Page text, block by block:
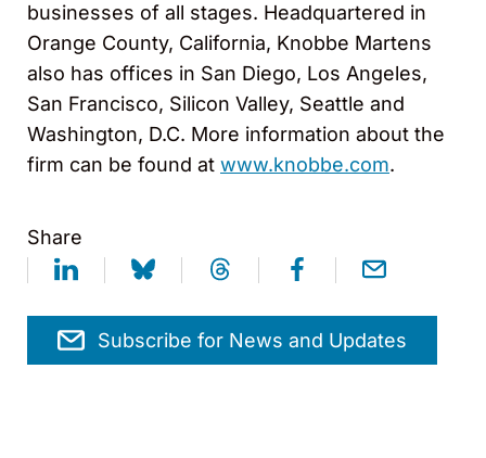
businesses of all stages. Headquartered in
Orange County, California, Knobbe Martens
also has offices in San Diego, Los Angeles,
San Francisco, Silicon Valley, Seattle and
Washington, D.C. More information about the
firm can be found at www.knobbe.com.
Share
Subscribe for News and Updates